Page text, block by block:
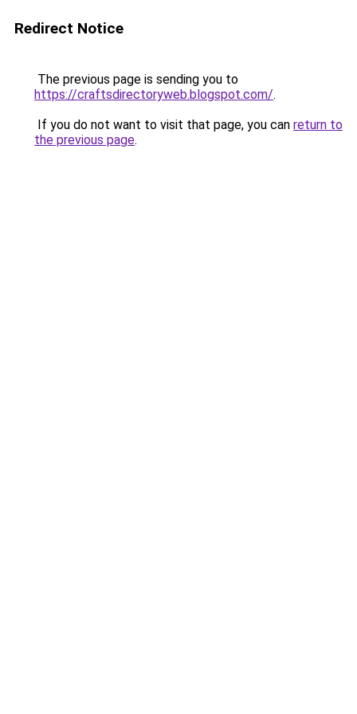
Redirect Notice
The previous page is sending you to
https://craftsdirectoryweb.blogspot.com/.
If you do not want to visit that page, you can return to
the previous page.